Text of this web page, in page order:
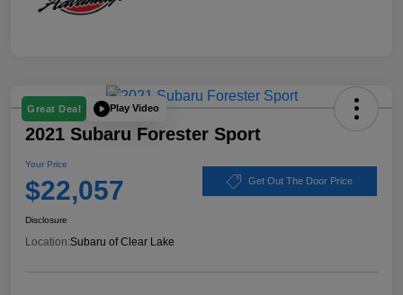
Great Deal Play Video
2021 Subaru Forester Sport
Your Price
$22,057 Get Out The Door Price
Disclosure
Location:Subaru of Clear Lake